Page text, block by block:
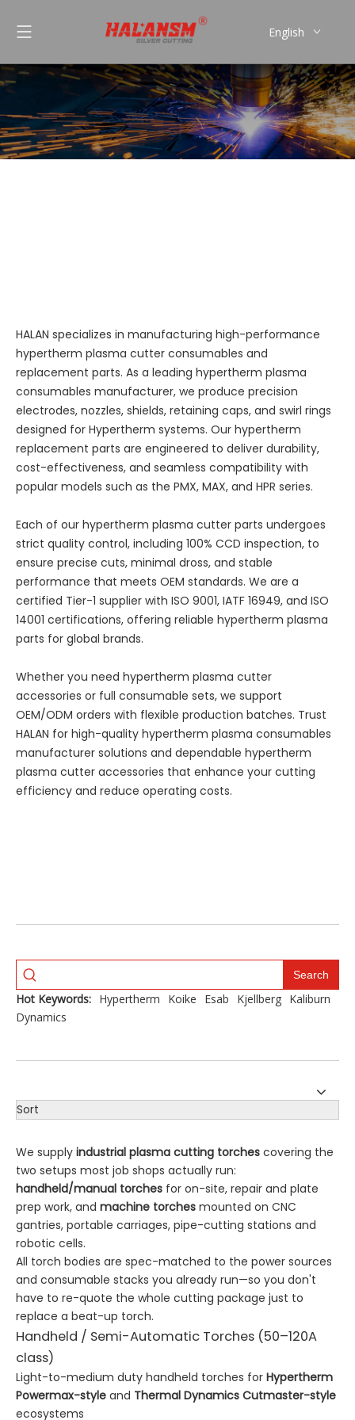
English
Pусский
Español
Português
HALAN specializes in manufacturing high-performance
hypertherm plasma cutter consumables and
replacement parts. As a leading hypertherm plasma
consumables manufacturer, we produce precision
electrodes, nozzles, shields, retaining caps, and swirl rings
designed for Hypertherm systems. Our hypertherm
replacement parts are engineered to deliver durability,
cost-effectiveness, and seamless compatibility with
popular models such as the PMX, MAX, and HPR series.
Each of our hypertherm plasma cutter parts undergoes
strict quality control, including 100% CCD inspection, to
ensure precise cuts, minimal dross, and stable
performance that meets OEM standards. We are a
certified Tier-1 supplier with ISO 9001, IATF 16949, and ISO
14001 certifications, offering reliable hypertherm plasma
parts for global brands.
Whether you need hypertherm plasma cutter
accessories or full consumable sets, we support
OEM/ODM orders with flexible production batches. Trust
HALAN for high-quality hypertherm plasma consumables
manufacturer solutions and dependable hypertherm
plasma cutter accessories that enhance your cutting
efficiency and reduce operating costs.
Search
Hot Keywords: Hypertherm Koike Esab Kjellberg Kaliburn
Dynamics
Sort
We supply industrial plasma cutting torches covering the
two setups most job shops actually run:
handheld/manual torches for on-site, repair and plate
prep work, and machine torches mounted on CNC
gantries, portable carriages, pipe-cutting stations and
robotic cells.
All torch bodies are spec-matched to the power sources
and consumable stacks you already run—so you don't
have to re-quote the whole cutting package just to
replace a beat-up torch.
Handheld / Semi-Automatic Torches (50–120A
class)
Light-to-medium duty handheld torches for Hypertherm
Powermax-style and Thermal Dynamics Cutmaster-style
ecosystems